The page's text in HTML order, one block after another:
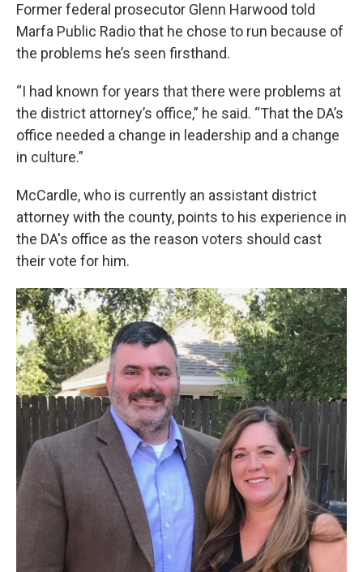
Former federal prosecutor Glenn Harwood told
Marfa Public Radio that he chose to run because of
the problems he’s seen firsthand.
“I had known for years that there were problems at
the district attorney’s office,” he said. “That the DA’s
office needed a change in leadership and a change
in culture.”
McCardle, who is currently an assistant district
attorney with the county, points to his experience in
the DA's office as the reason voters should cast
their vote for him.